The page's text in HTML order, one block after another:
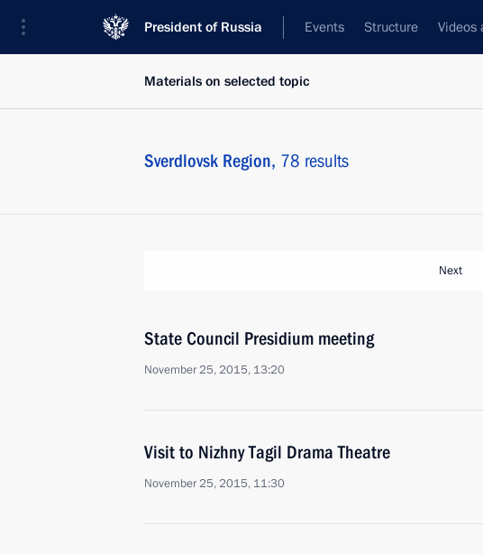
President of Russia Events Structure Videos
Materials on selected topic
Sverdlovsk Region, 78 results
Next
State Council Presidium meeting
November 25, 2015, 13:20
Visit to Nizhny Tagil Drama Theatre
November 25, 2015, 11:30